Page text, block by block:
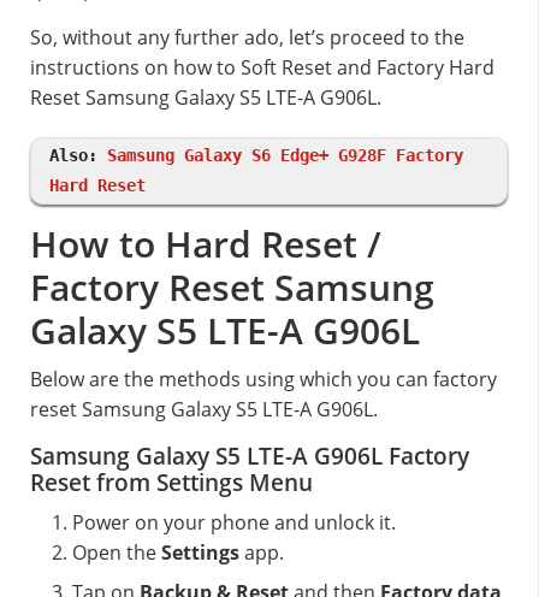
So, without any further ado, let’s proceed to the
instructions on how to Soft Reset and Factory Hard
Reset Samsung Galaxy S5 LTE-A G906L.
Also: Samsung Galaxy S6 Edge+ G928F Factory
Hard Reset
How to Hard Reset /
Factory Reset Samsung
Galaxy S5 LTE-A G906L
Below are the methods using which you can factory
reset Samsung Galaxy S5 LTE-A G906L.
Samsung Galaxy S5 LTE-A G906L Factory
Reset from Settings Menu
Power on your phone and unlock it.
Open theSettingsapp.